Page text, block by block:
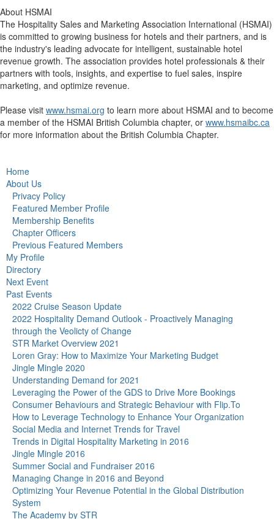
About HSMAI
The Hospitality Sales and Marketing Association International (HSMAI)
is committed to growing business for hotels and their partners, and is
the industry's leading advocate for intelligent, sustainable hotel
revenue growth. The association provides hotel professionals & their
partners with tools, insights, and expertise to fuel sales, inspire
marketing, and optimize revenue.
Please visit www.hsmai.org to learn more about HSMAI and to become
a member of the HSMAI British Columbia chapter, or www.hsmaibc.ca
for more information about the British Columbia Chapter.
Home
About Us
Privacy Policy
Featured Member Profile
Membership Benefits
Chapter Officers
Previous Featured Members
My Profile
Directory
Next Event
Past Events
2022 Cruise Season Update
2022 Hospitality Demand Outlook - Proactively Managing
through the Veolicty of Change
STR Market Overview 2021
Loren Gray: How to Maximize Your Marketing Budget
Jingle Mingle 2020
Understanding Demand for 2021
Leveraging the Power of the GDS to Drive More Bookings
Consumer Behaviours and Strategic Behaviour with Flip.To
How to Leverage Technology to Enhance Your Organization
Social Media and Internet Trends for Travel
Trends in Digital Hospitality Marketing in 2016
Jingle Mingle 2016
Summer Social and Fundraiser 2016
Managing Change in 2016 and Beyond
Optimizing Your Revenue Potential in the Global Distribution
System
The Academy by STR